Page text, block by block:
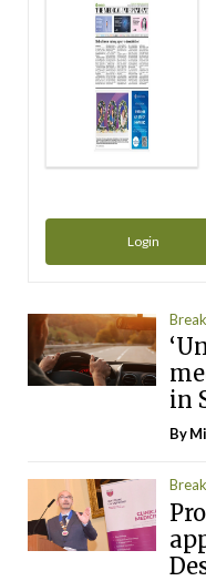
Login
in
By